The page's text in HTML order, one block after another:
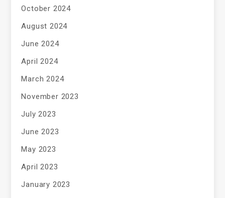
October 2024
August 2024
June 2024
April 2024
March 2024
November 2023
July 2023
June 2023
May 2023
April 2023
January 2023